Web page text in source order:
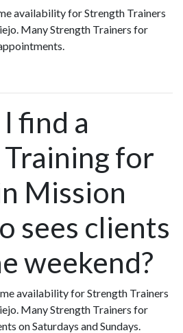
availability for Strength Trainers
Many Strength Trainers for
find a
for
Mission
sees clients
weekend?
availability for Strength Trainers
Many Strength Trainers for
on Saturdays and Sundays.